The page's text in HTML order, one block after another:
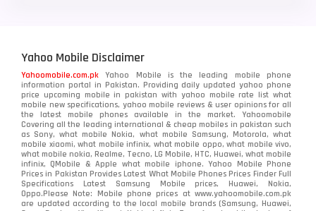
Yahoo Mobile Disclaimer
Yahoomobile.com.pk Yahoo Mobile is the leading mobile phone
information portal in Pakistan. Providing daily updated yahoo phone
price upcoming mobile in pakistan with yahoo mobile rate list what
mobile new specifications, yahoo mobile reviews & user opinions for all
the latest mobile phones available in the market. Yahoomobile
Covering all the leading international & cheap mobiles in pakistan such
as Sony, what mobile Nokia, what mobile Samsung, Motorola, what
mobile xiaomi, what mobile infinix, what mobile oppo, what mobile vivo,
what mobile nokia, Realme, Tecno, LG Mobile, HTC, Huawei, what mobile
infinix, QMobile & Apple what mobile iphone. Yahoo Mobile Phone
Prices in Pakistan Provides Latest What Mobile Phones Prices Finder Full
Specifications Latest Samsung Mobile prices, Huawei, Nokia,
Oppo.Please Note: Mobile phone prices at www.yahoomobile.com.pk
are updated according to the local mobile brands (Samsung, Huawei,